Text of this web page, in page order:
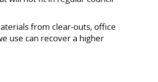
from clear-outs, office
use can recover a higher